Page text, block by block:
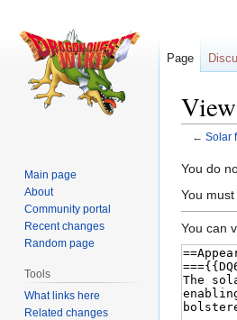
← Solar
Jump
to
Jump
to
You do
You
You can
Page
Main page
About
Community portal
Recent changes
Random page
Tools
What links here
Related changes